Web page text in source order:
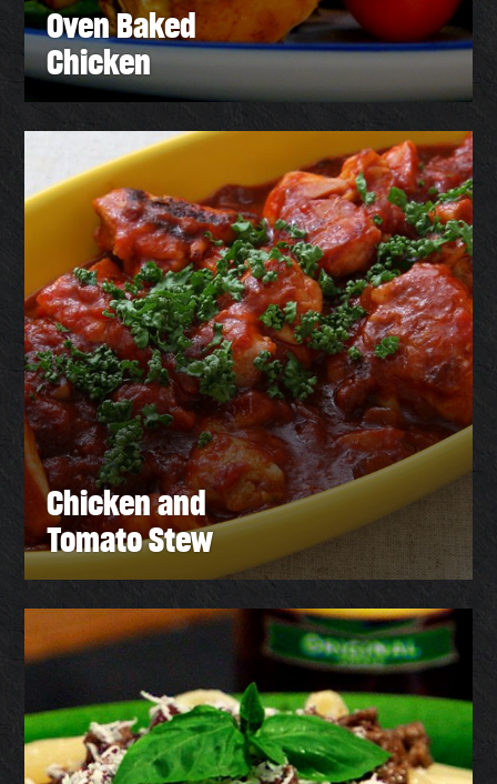
Oven Baked
Chicken
Chicken and
Tomato Stew